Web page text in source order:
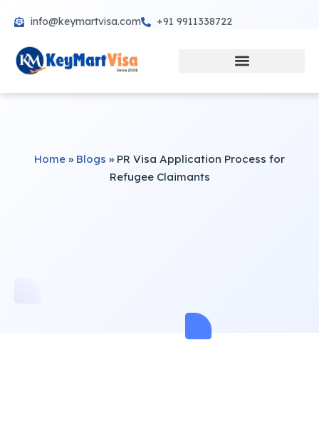
to
info@keymartvisa.com +91 9911338722
Home » Blogs » PR Visa Application Process for
Refugee Claimants